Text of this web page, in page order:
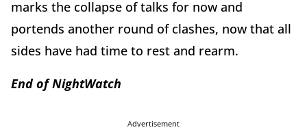
marks the collapse of talks for now and
portends another round of clashes, now that all
sides have had time to rest and rearm.
End ofNightWatch
Advertisement